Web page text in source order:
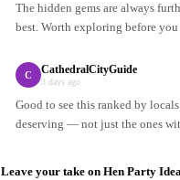
The hidden gems are always
best. Worth exploring before
C CathedralCityGuide
3 days ago
Good to see this ranked by
deserving — not just the ones
Leave your take on Hen Party